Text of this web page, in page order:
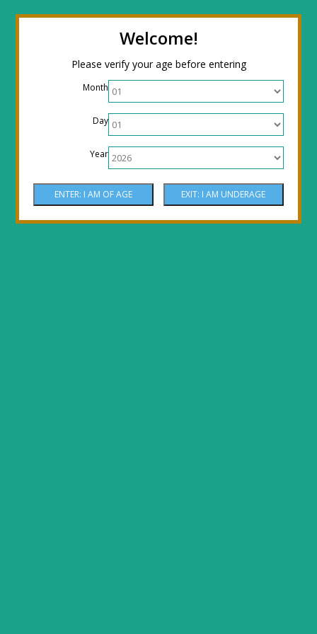
Welcome!
Please verify your age before entering
Month
Day
Year
← Return to the back officeThanks for
stopping by! Our site is currently under
construction to reflect new LOWER prices!
Come by the shop or Call 512-PHOENIX for
shipping orders!! Thank You!